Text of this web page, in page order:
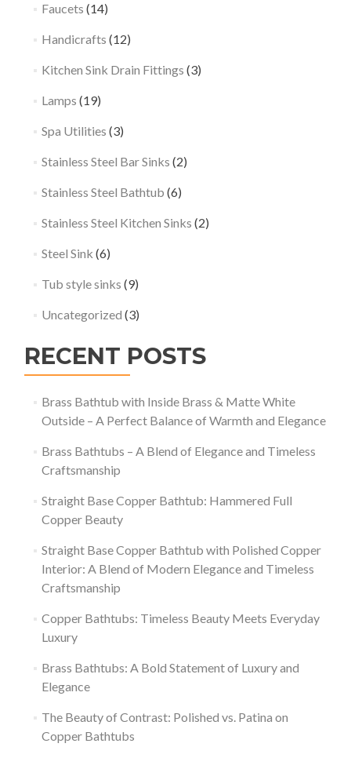
Faucets (14)
Handicrafts (12)
Kitchen Sink Drain Fittings (3)
Lamps (19)
Spa Utilities (3)
Stainless Steel Bar Sinks (2)
Stainless Steel Bathtub (6)
Stainless Steel Kitchen Sinks (2)
Steel Sink (6)
Tub style sinks (9)
Uncategorized (3)
RECENT POSTS
Brass Bathtub with Inside Brass & Matte White
Outside – A Perfect Balance of Warmth and Elegance
Brass Bathtubs – A Blend of Elegance and Timeless
Craftsmanship
Straight Base Copper Bathtub: Hammered Full
Copper Beauty
Straight Base Copper Bathtub with Polished Copper
Interior: A Blend of Modern Elegance and Timeless
Craftsmanship
Copper Bathtubs: Timeless Beauty Meets Everyday
Luxury
Brass Bathtubs: A Bold Statement of Luxury and
Elegance
The Beauty of Contrast: Polished vs. Patina on
Copper Bathtubs